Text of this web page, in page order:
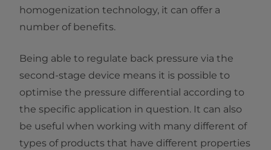
homogenization technology, it can offer a
number of benefits.
Being able to regulate back pressure via the
second-stage device means it is possible to
optimise the pressure differential according to
the specific application in question. It can also
be useful when working with many different of
types of products that have different properties